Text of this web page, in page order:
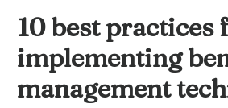
10 best practices
implementing
management